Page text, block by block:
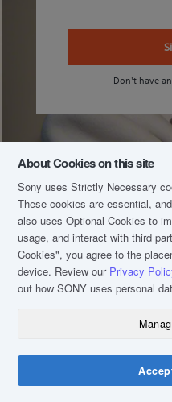
Don't have
About Cookies on this site
Sony uses Strictly Necessary
These cookies are essential,
also uses Optional Cookies to
usage, and interact with third
Cookies", you agree to the
device. Review our Privacy
out how SONY uses personal